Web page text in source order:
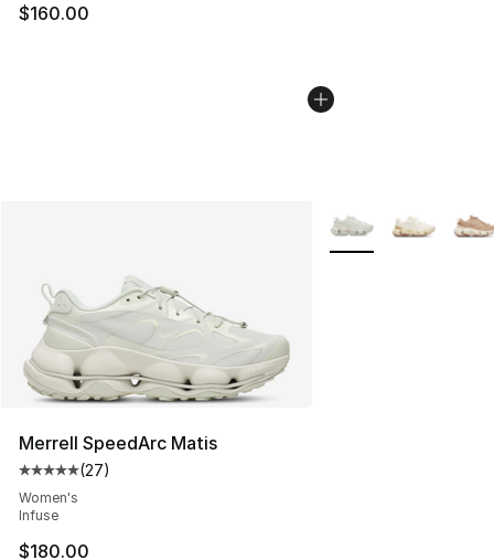
$160.00
Merrell SpeedArc Matis
Average customer rating - [5 out of 5 stars], 27 reviews
(27)
Women's
Infuse
$180.00
More Colors